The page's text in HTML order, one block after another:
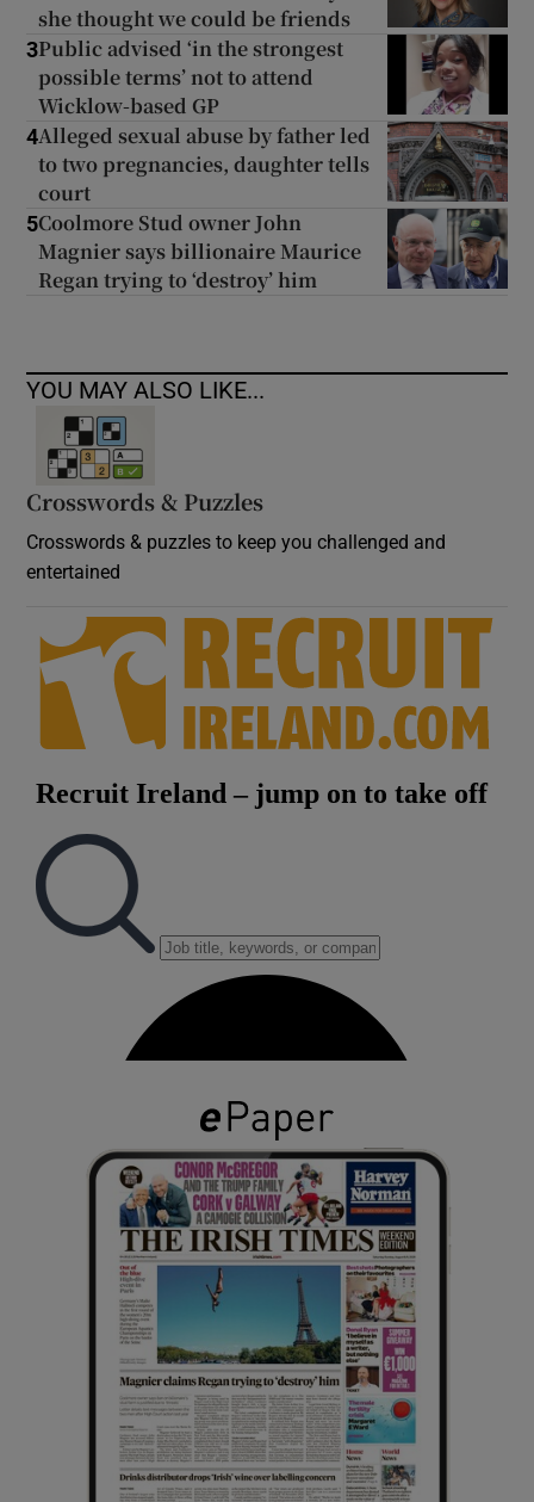
she thought we could be friends
3Public advised ‘in the strongest
possible terms’ not to attend
Wicklow-based GP
4Alleged sexual abuse by father led
to two pregnancies, daughter tells
court
5Coolmore Stud owner John
Magnier says billionaire Maurice
Regan trying to ‘destroy’ him
YOU MAY ALSO LIKE...
Crosswords & Puzzles
Crosswords & puzzles to keep you challenged and
entertained